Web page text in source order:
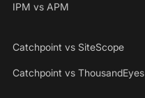
IPM vs APM
Catchpoint vs SiteScope
Catchpoint vs ThousandEyes